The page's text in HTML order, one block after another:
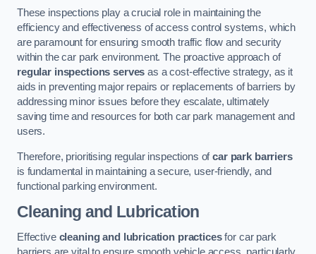
These inspections play a crucial role in maintaining the
efficiency and effectiveness of access control systems, which
are paramount for ensuring smooth traffic flow and security
within the car park environment. The proactive approach of
regular inspections serves as a cost-effective strategy, as it
aids in preventing major repairs or replacements of barriers by
addressing minor issues before they escalate, ultimately
saving time and resources for both car park management and
users.
Therefore, prioritising regular inspections ofcar park barriers
is fundamental in maintaining a secure, user-friendly, and
functional parking environment.
Cleaning and Lubrication
Effective cleaning and lubrication practicesfor car park
barriers are vital to ensure smooth vehicle access, particularly